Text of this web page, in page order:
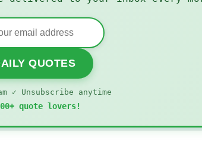
QUOTES
✓ Unsubscribe anytime
quote lovers!